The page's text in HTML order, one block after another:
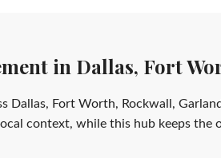
in Dallas, Fort
Fort Worth, Rockwall,
context, while this hub keeps the